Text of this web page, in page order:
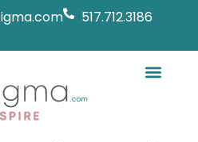
517.712.3186